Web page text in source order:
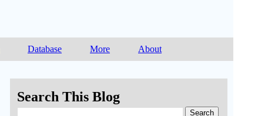
Database More About
Search This Blog